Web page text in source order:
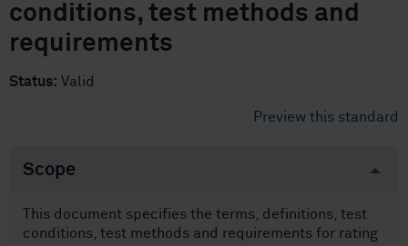
conditions, test methods and
requirements
Status: Valid
Preview this standard
Scope
This document specifies the terms, definitions, test
conditions, test methods and requirements for rating